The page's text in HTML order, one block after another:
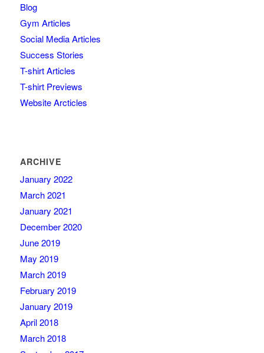
Blog
Gym Articles
Social Media Articles
Success Stories
T-shirt Articles
T-shirt Previews
Website Arcticles
ARCHIVE
January 2022
March 2021
January 2021
December 2020
June 2019
May 2019
March 2019
February 2019
January 2019
April 2018
March 2018